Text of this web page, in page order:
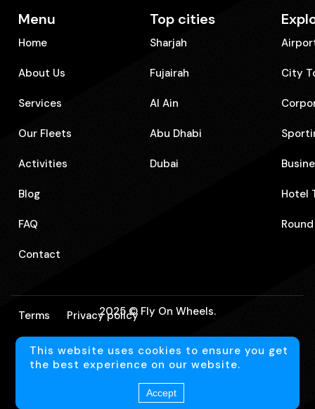
Menu
Home
About Us
Services
Our Fleets
Activities
Blog
FAQ
Contact
Top cities
Sharjah
Fujairah
Al Ain
Abu Dhabi
Dubai
City
⁠Hotel
2025 © Fly On Wheels.
Terms Privacy policy
Language En
Website Designed by
This website uses cookies to ensure you get
the best experience on our website.
Accept